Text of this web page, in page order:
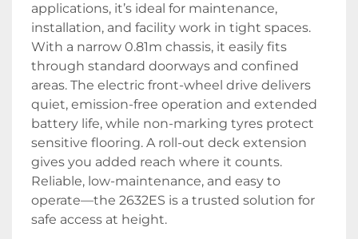
applications, it’s ideal for maintenance,
installation, and facility work in tight spaces.
With a narrow 0.81m chassis, it easily fits
through standard doorways and confined
areas. The electric front-wheel drive delivers
quiet, emission-free operation and extended
battery life, while non-marking tyres protect
sensitive flooring. A roll-out deck extension
gives you added reach where it counts.
Reliable, low-maintenance, and easy to
operate—the 2632ES is a trusted solution for
safe access at height.